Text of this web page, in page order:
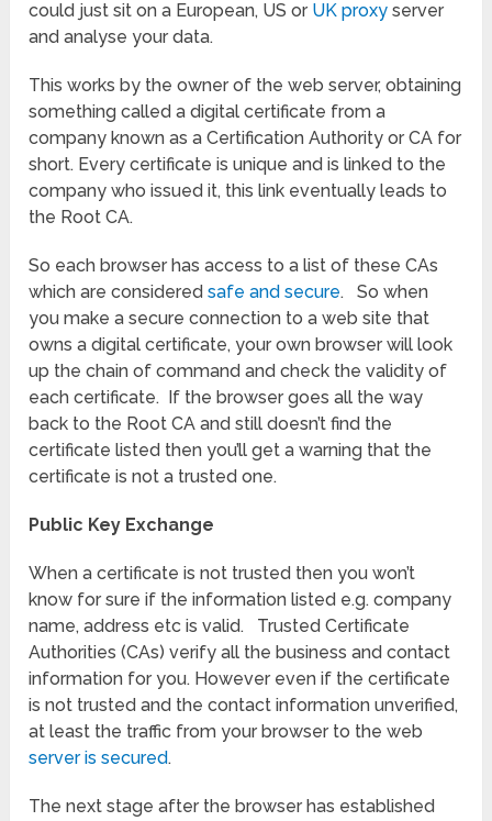
could just sit on a European, US or UK proxy server
and analyse your data.
This works by the owner of the web server, obtaining
something called a digital certificate from a
company known as a Certification Authority or CA for
short. Every certificate is unique and is linked to the
company who issued it, this link eventually leads to
the Root CA.
So each browser has access to a list of these CAs
which are consideredsafe and secure. So when
you make a secure connection to a web site that
owns a digital certificate, your own browser will look
up the chain of command and check the validity of
each certificate. If the browser goes all the way
back to the Root CA and still doesn’t find the
certificate listed then you’ll get a warning that the
certificate is not a trusted one.
Public Key Exchange
When a certificate is not trusted then you won’t
know for sure if the information listed e.g. company
name, address etc is valid. Trusted Certificate
Authorities (CAs) verify all the business and contact
information for you. However even if the certificate
is not trusted and the contact information unverified,
at least the traffic from your browser to the web
server is secured.
The next stage after the browser has established